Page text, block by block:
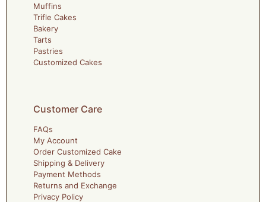
Muffins
Trifle Cakes
Bakery
Tarts
Pastries
Customized Cakes
Customer Care
FAQs
My Account
Order Customized Cake
Shipping & Delivery
Payment Methods
Returns and Exchange
Privacy Policy